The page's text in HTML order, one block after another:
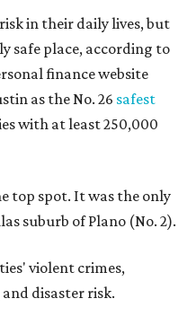
in their daily lives, but
safe place, according to
finance website
as the No. 26 safest
with at least 250,000
top spot. It was the only
suburb of Plano (No. 2).
violent crimes,
disaster risk.